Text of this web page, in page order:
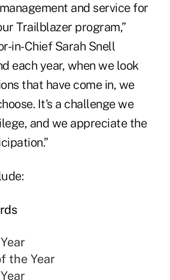
and service for
Trailblazer program,”
in-Chief Sarah Snell
each year, when we look
that have come in, we
It's a challenge we
and we appreciate the
the Year